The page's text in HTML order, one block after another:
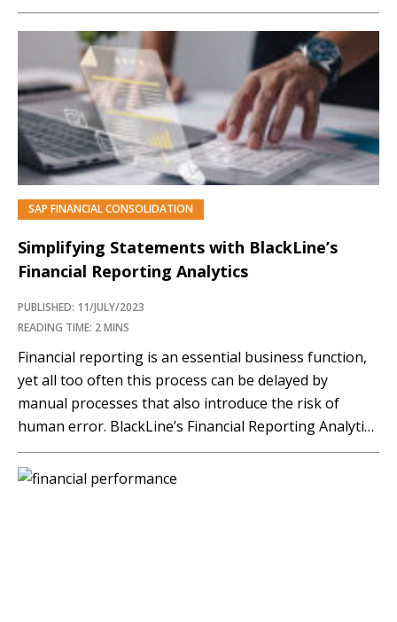
SAP FINANCIAL CONSOLIDATION
Simplifying Statements with BlackLine’s
Financial Reporting Analytics
PUBLISHED: 11/JULY/2023
READING TIME: 2 MINS
Financial reporting is an essential business function,
yet all too often this process can be delayed by
manual processes that also introduce the risk of
human error. BlackLine’s Financial Reporting Analytics
allows users to analyze and validate data sets with
real-time visibility. The solution provides end-to-end